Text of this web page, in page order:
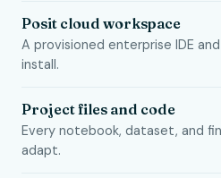
Posit cloud workspace
A provisioned enterprise IDE
install.
Project files and code
Every notebook, dataset, and
adapt.